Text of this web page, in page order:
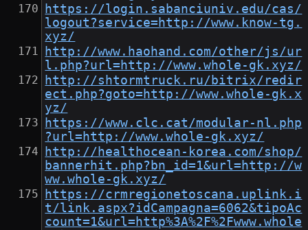
https://login.sabanciuniv.edu/cas/
logout?service=http://www.know-tg.
xyz/
http://www.haohand.com/other/js/ur
l.php?url=http://www.whole-gk.xyz/
http://shtormtruck.ru/bitrix/redir
ect.php?goto=http://www.whole-gk.x
yz/
https://www.clc.cat/modular-nl.php
?url=http://www.whole-gk.xyz/
http://healthocean-korea.com/shop/
bannerhit.php?bn_id=1&url=http://w
ww.whole-gk.xyz/
https://crmregionetoscana.uplink.i
t/link.aspx?idCampagna=6062&tipoAc
count=1&url=http%3A%2F%2Fwww.whole